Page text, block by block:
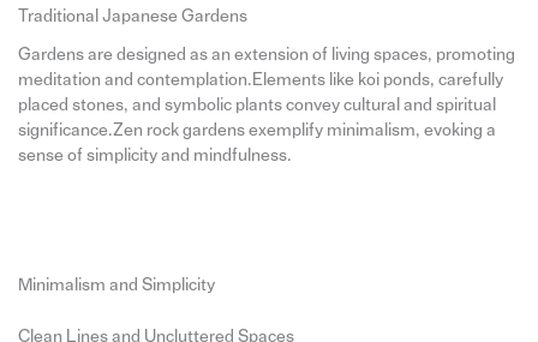
Traditional Japanese Gardens
Gardens are designed as an extension of living spaces, promoting
meditation and contemplation.Elements like koi ponds, carefully
placed stones, and symbolic plants convey cultural and spiritual
significance.Zen rock gardens exemplify minimalism, evoking a
sense of simplicity and mindfulness.
Minimalism and Simplicity
Clean Lines and Uncluttered Spaces